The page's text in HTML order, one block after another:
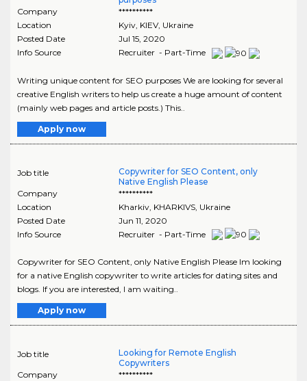
Company
**********
Location
Kyiv, KIEV, Ukraine
Posted Date
Jul 15, 2020
Info Source
Recruiter - Part-Time
Writing unique content for SEO purposes We are looking for several
creative English writers to help us create a huge amount of content
(mainly web pages and article posts.) This..
Apply now
Job title
Copywriter for SEO Content, only
Native English Please
Company
**********
Location
Kharkiv, KHARKIVS, Ukraine
Posted Date
Jun 11, 2020
Info Source
Recruiter - Part-Time
Copywriter for SEO Content, only Native English Please Im looking
for a native English copywriter to write articles for dating sites and
blogs. If you are interested, I am waiting..
Apply now
Job title
Looking for Remote English
Copywriters
Company
**********